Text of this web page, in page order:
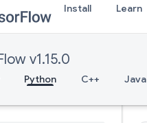
Install Learn
v1.15.0
Python C++ Java